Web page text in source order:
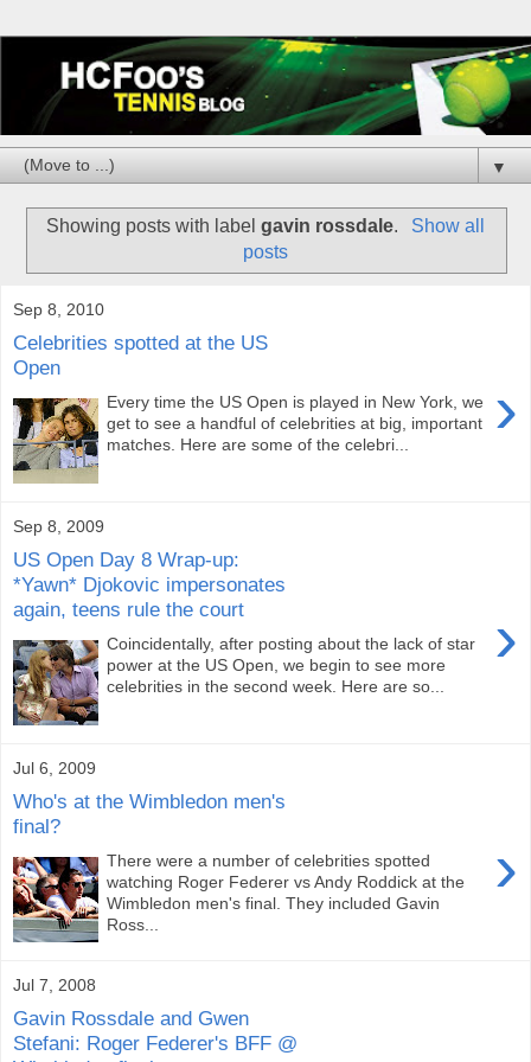
▼
Showing posts with labelgavin rossdale.
Show all
posts
Sep 8, 2010
Celebrities spotted at the US
Open
›
Every time the US Open is played in New York, we
get to see a handful of celebrities at big, important
matches. Here are some of the celebri...
Sep 8, 2009
US Open Day 8 Wrap-up:
*Yawn* Djokovic impersonates
again, teens rule the court
›
Coincidentally, after posting about the lack of star
power at the US Open, we begin to see more
celebrities in the second week. Here are so...
Jul 6, 2009
Who's at the Wimbledon men's
final?
›
There were a number of celebrities spotted
watching Roger Federer vs Andy Roddick at the
Wimbledon men's final. They included Gavin
Ross...
Jul 7, 2008
Gavin Rossdale and Gwen
Stefani: Roger Federer's BFF @